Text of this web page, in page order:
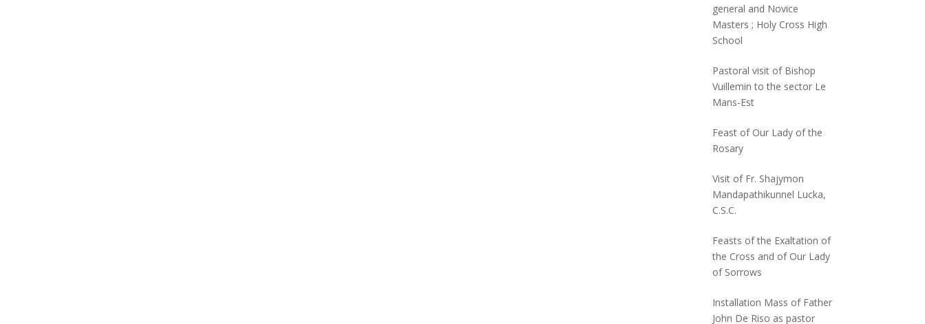
general and Novice
Masters ; Holy Cross High
School
Pastoral visit of Bishop
Vuillemin to the sector Le
Mans-Est
Feast of Our Lady of the
Rosary
Visit of Fr. Shajymon
Mandapathikunnel Lucka,
C.S.C.
Feasts of the Exaltation of
the Cross and of Our Lady
of Sorrows
Installation Mass of Father
John De Riso as pastor